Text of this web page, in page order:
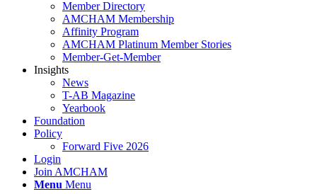
Member Directory
AMCHAM Membership
Affinity Program
AMCHAM Platinum Member Stories
Member-Get-Member
Insights
News
T-AB Magazine
Yearbook
Foundation
Policy
Forward Five 2026
Login
Join AMCHAM
Menu Menu